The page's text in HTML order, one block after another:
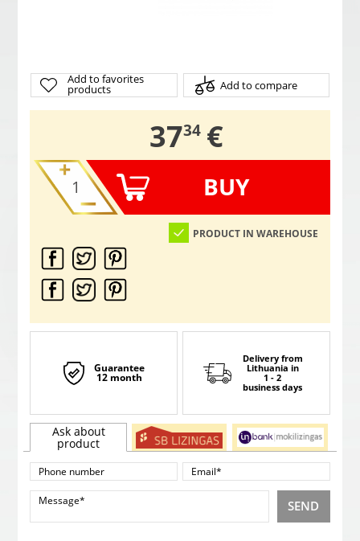
Add to favorites
products Add to compare
37,
34 €
BUY
PRODUCT IN WAREHOUSE
Guarantee
12 month
Delivery from
Lithuania in
1 - 2
business days
Ask about
product
SEND